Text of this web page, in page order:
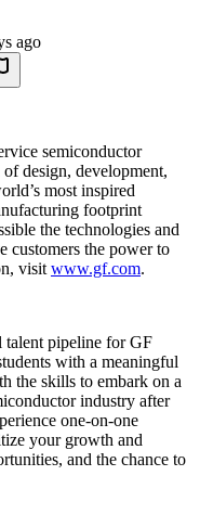
ago
semiconductor
design, development,
most inspired
footprint
the technologies and
customers the power to
visit www.gf.com.
talent pipeline for GF
with a meaningful
the skills to embark on a
industry after
one-on-one
your growth and
and the chance to